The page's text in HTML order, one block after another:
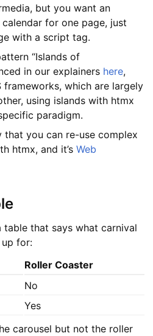
but you want an
for one page, just
with a script tag.
“Islands of
in our explainers here,
frameworks, which are largely
using islands with htmx
paradigm.
that you can re-use complex
htmx, and it’sWeb
table that says what carnival
up for:
Roller Coaster
No
Yes
carousel but not the roller